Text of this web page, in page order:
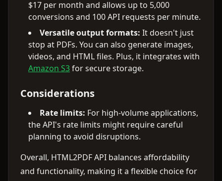
$17 per month and allows up to 5,000
conversions and 100 API requests per minute.
Versatile output formats: It doesn't just
stop at PDFs. You can also generate images,
videos, and HTML files. Plus, it integrates with
Amazon S3for secure storage.
Considerations
Rate limits: For high-volume applications,
the API's rate limits might require careful
planning to avoid disruptions.
Overall, HTML2PDF API balances affordability
and functionality, making it a flexible choice for